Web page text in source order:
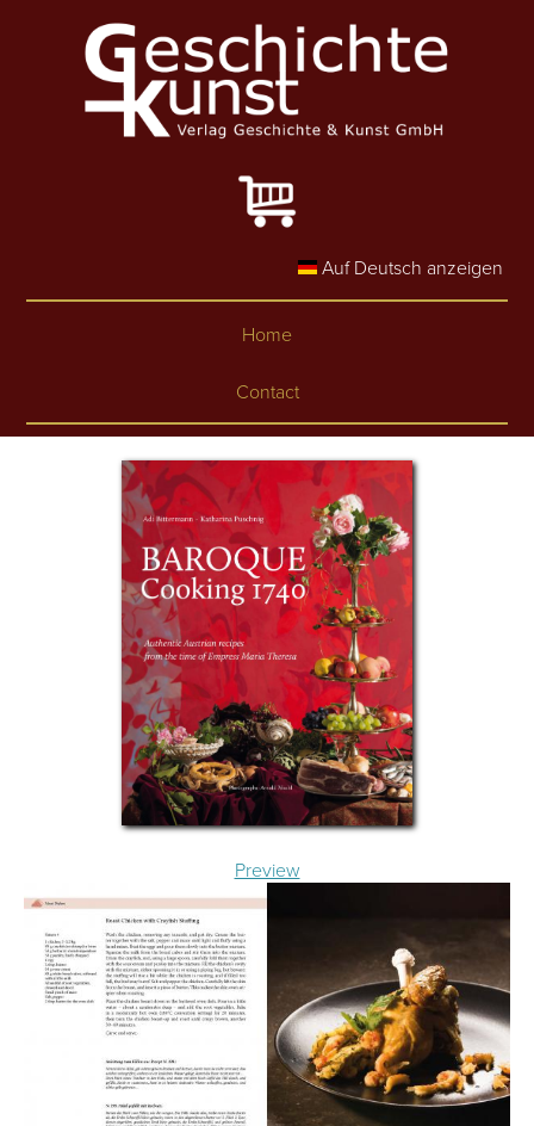
Auf Deutsch anzeigen
Home
Contact
Preview